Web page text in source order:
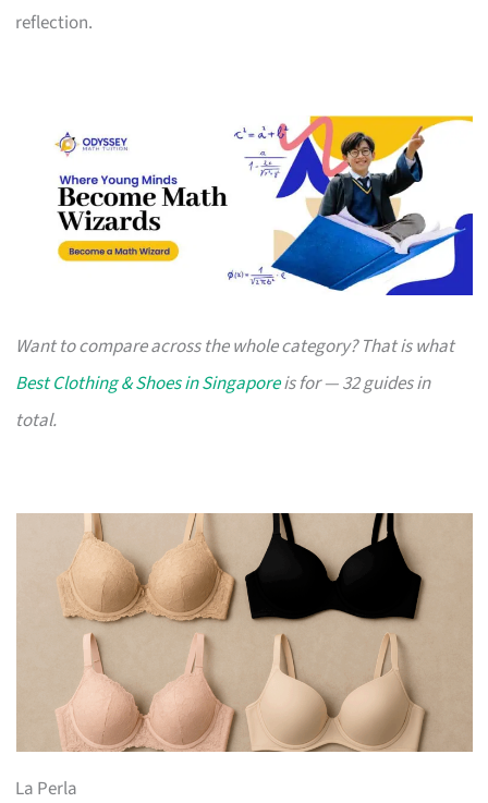
reflection.
Want to compare across the whole category? That is what
Best Clothing & Shoes in Singaporeis for — 32 guides in
total.
La Perla